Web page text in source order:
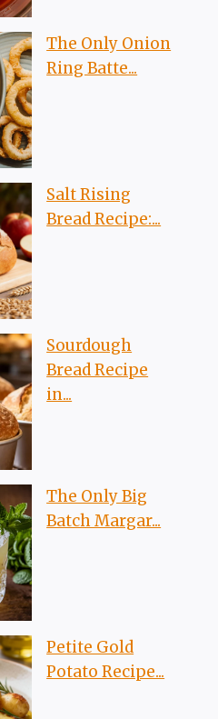
The Only Onion
Ring Batte...
Salt Rising
Bread Recipe:...
Sourdough
Bread Recipe
in...
The Only Big
Batch Margar...
Petite Gold
Potato Recipe...